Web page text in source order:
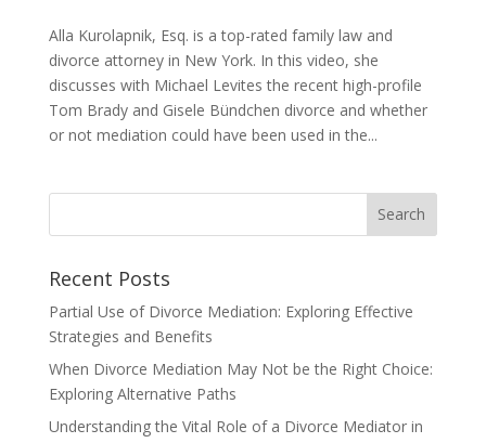
Alla Kurolapnik, Esq. is a top-rated family law and
divorce attorney in New York. In this video, she
discusses with Michael Levites the recent high-profile
Tom Brady and Gisele Bündchen divorce and whether
or not mediation could have been used in the...
Recent Posts
Partial Use of Divorce Mediation: Exploring Effective
Strategies and Benefits
When Divorce Mediation May Not be the Right Choice:
Exploring Alternative Paths
Understanding the Vital Role of a Divorce Mediator in